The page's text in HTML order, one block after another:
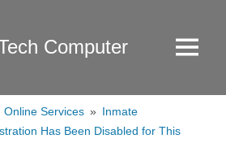
Computer Menu
Online Services
Inmate
Has Been Disabled for This